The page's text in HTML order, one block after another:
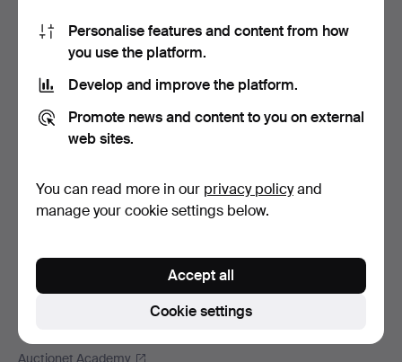
All auction houses
Payment methods
We ship via
Auctionet
Careers
For auction houses
The Auctionet app
Auctionet Academy
Personalise features and content from how
you use the platform.
Develop and improve the platform.
Promote news and content to you on external
web sites.
You can read more in our privacy policyand
manage your cookie settings below.
Cookie settings
Accept all